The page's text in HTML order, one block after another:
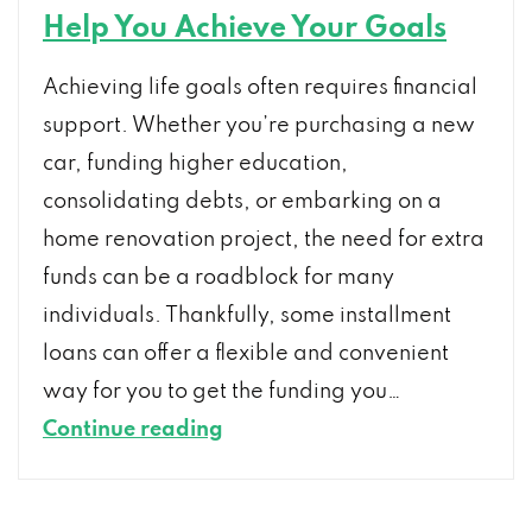
Help You Achieve Your Goals
Achieving life goals often requires financial
support. Whether you’re purchasing a new
car, funding higher education,
consolidating debts, or embarking on a
home renovation project, the need for extra
funds can be a roadblock for many
individuals. Thankfully, some installment
loans can offer a flexible and convenient
way for you to get the funding you…
Continue reading